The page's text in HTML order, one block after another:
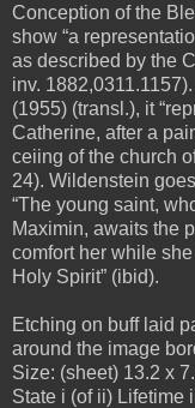
Conception of the
show “a
as described by the
inv.
(1955) (transl.), it
Catherine, after a
ceiing of the church
24). Wildenstein
“The young saint,
Maximin, awaits the
comfort her while
Holy Spirit” (ibid).
Etching on buff laid
around the image
Size: (sheet) 13.2 x
State i (of ii) Lifetime